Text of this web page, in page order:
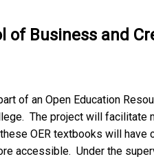
of Business and
of an Open Education
The project will facilitate
OER textbooks will have
accessible. Under the